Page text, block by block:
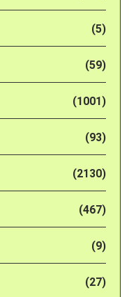
(5)
(59)
(1001)
(93)
(2130)
(467)
(9)
(27)